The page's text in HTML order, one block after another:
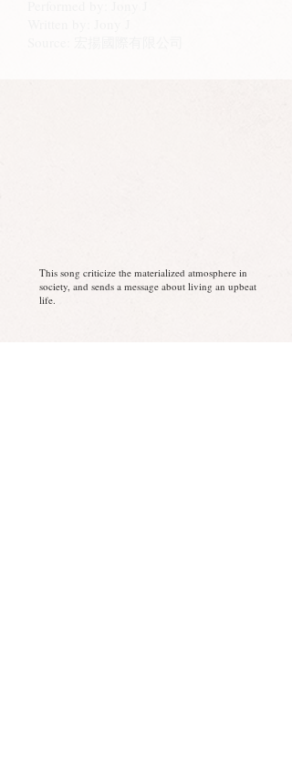
This song criticize the materialized atmosphere in
society, and sends a message about living an upbeat
life.